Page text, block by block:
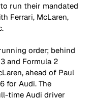
run their mandated
Ferrari, McLaren,
order; behind
and Formula 2
ahead of Paul
for Audi. The
time Audi driver